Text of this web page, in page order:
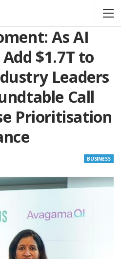
As AI
$1.7T to
Leaders
Call
Prioritisation
BUSINESS